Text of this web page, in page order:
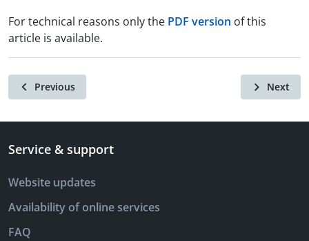
For technical reasons only the PDF version of this
article is available.
Previous Next
Service & support
Website updates
Availability of online services
FAQ